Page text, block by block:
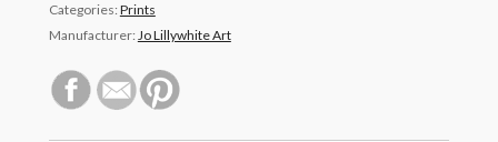
Categories: Prints
Manufacturer: Jo Lillywhite Art